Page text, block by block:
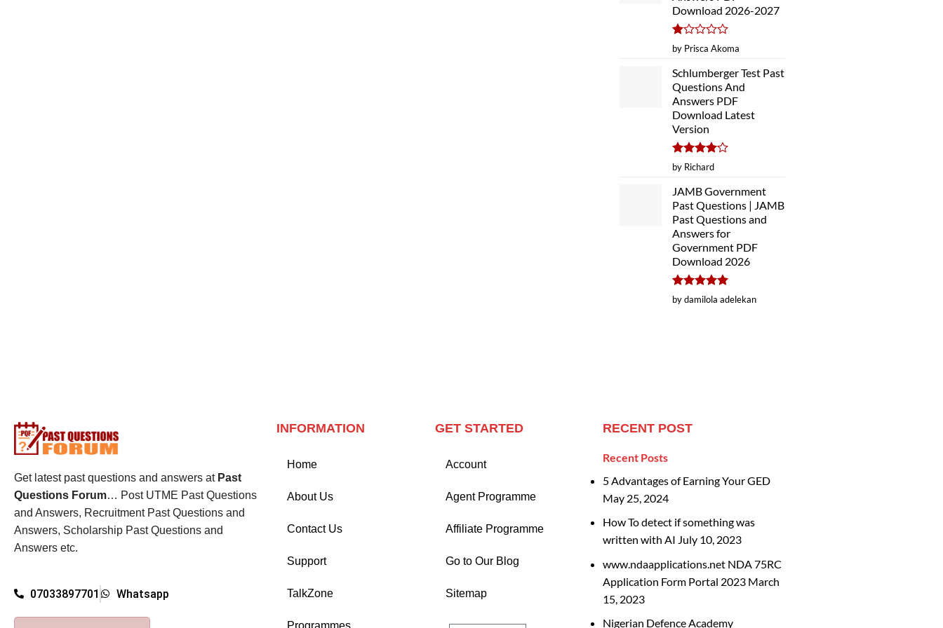
Download 2026-2027
Rated
1
out
of
5
by Prisca Akoma
Schlumberger Test Past
Questions And
Answers PDF
Download Latest
Version
Rated4
out of 5
by Richard
JAMB Government
Past Questions | JAMB
Past Questions and
Answers for
Government PDF
Download 2026
Rated5
out of 5
by damilola adelekan
Get latest past questions and answers at Past
Questions Forum… Post UTME Past Questions
and Answers, Recruitment Past Questions and
Answers, Scholarship Past Questions and
Answers etc.
07033897701 Whatsapp
INFORMATION
Home
About Us
Contact Us
Support
TalkZone
Programmes
GET STARTED
Account
Agent Programme
Affiliate Programme
Go to Our Blog
Sitemap
RECENT POST
Recent Posts
5 Advantages of Earning Your GED
May 25, 2024
How To detect if something was
written with AI July 10, 2023
www.ndaapplications.net NDA 75RC
Application Form Portal 2023 March
15, 2023
Nigerian Defence Academy